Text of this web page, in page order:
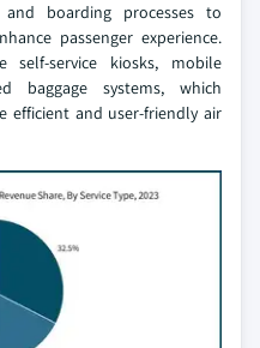
and boarding processes to
passenger experience.
self-service kiosks, mobile
baggage systems, which
efficient and user-friendly air